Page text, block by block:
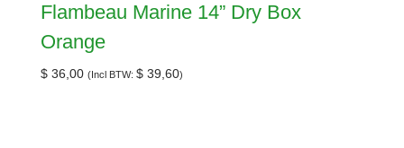
Flambeau Marine 14” Dry Box
Orange
$ 36,00 (Incl BTW: $ 39,60)